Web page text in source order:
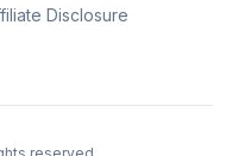
Disclosure